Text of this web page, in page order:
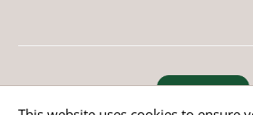
Revoke order